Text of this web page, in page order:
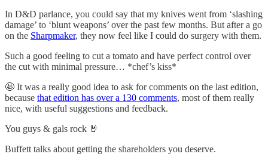
In D&D parlance, you could say that my knives went from ‘slashing
damage’ to ‘blunt weapons’ over the past few months. But after a go
on the Sharpmaker, they now feel like I could do surgery with them.
Such a good feeling to cut a tomato and have perfect control over
the cut with minimal pressure… *chef’s kiss*
🤩 It was a really good idea to ask for comments on the last edition,
because that edition has over a 130 comments, most of them really
nice, with useful suggestions and feedback.
You guys & gals rock 🤘
Buffett talks about getting the shareholders you deserve.